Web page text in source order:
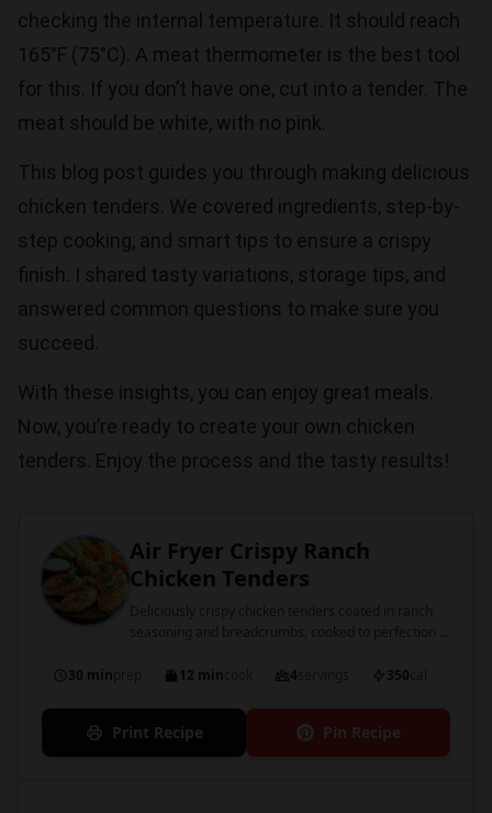
checking the internal temperature. It should reach
165°F (75°C). A meat thermometer is the best tool
for this. If you don’t have one, cut into a tender. The
meat should be white, with no pink.
This blog post guides you through making delicious
chicken tenders. We covered ingredients, step-by-
step cooking, and smart tips to ensure a crispy
finish. I shared tasty variations, storage tips, and
answered common questions to make sure you
succeed.
With these insights, you can enjoy great meals.
Now, you’re ready to create your own chicken
tenders. Enjoy the process and the tasty results!
Air Fryer Crispy Ranch
Chicken Tenders
30 min
12 min 4 350
Print Recipe Pin Recipe